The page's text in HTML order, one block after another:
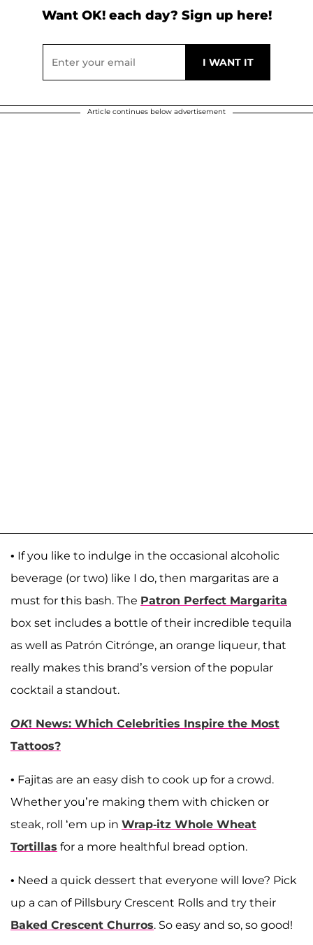
Want OK! each day? Sign up here!
Article continues below advertisement
• If you like to indulge in the occasional alcoholic
beverage (or two) like I do, then margaritas are a
must for this bash. The Patron Perfect Margarita
box set includes a bottle of their incredible tequila
as well as Patrón Citrónge, an orange liqueur, that
really makes this brand’s version of the popular
cocktail a standout.
OK! News: Which Celebrities Inspire the Most
Tattoos?
• Fajitas are an easy dish to cook up for a crowd.
Whether you’re making them with chicken or
steak, roll ‘em up in Wrap-itz Whole Wheat
Tortillas for a more healthful bread option.
• Need a quick dessert that everyone will love? Pick
up a can of Pillsbury Crescent Rolls and try their
Baked Crescent Churros. So easy and so, so good!